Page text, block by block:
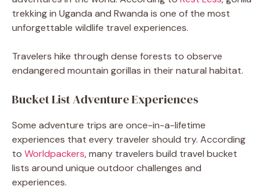
trekking in Uganda and Rwanda is one of the most
unforgettable wildlife travel experiences.
Travelers hike through dense forests to observe
endangered mountain gorillas in their natural habitat.
Bucket List Adventure Experiences
Some adventure trips are once-in-a-lifetime
experiences that every traveler should try. According
to Worldpackers, many travelers build travel bucket
lists around unique outdoor challenges and
experiences.